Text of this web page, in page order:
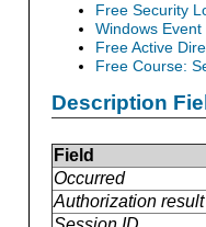
Free Security
Windows
Free Active
Free Course:
Description
Field
Occurred
Authorization result